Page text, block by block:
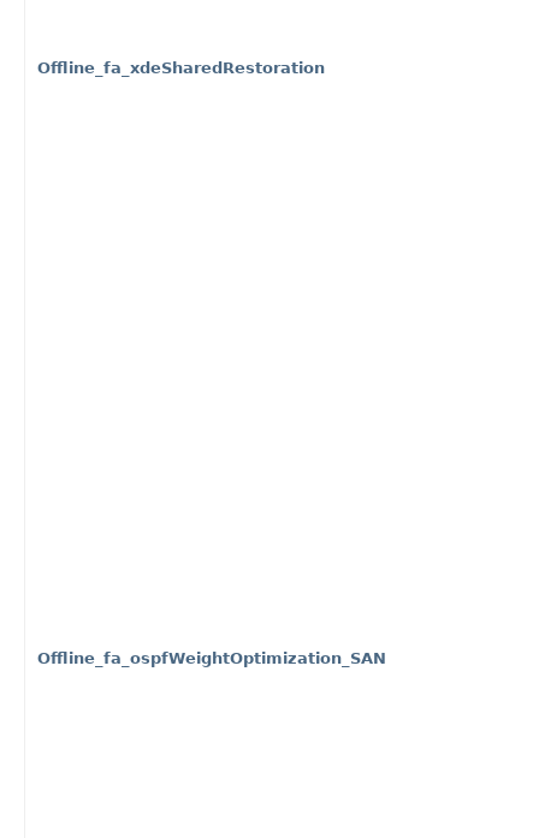
Offline_fa_xdeSharedRestoration
Offline_fa_ospfWeightOptimization_SAN